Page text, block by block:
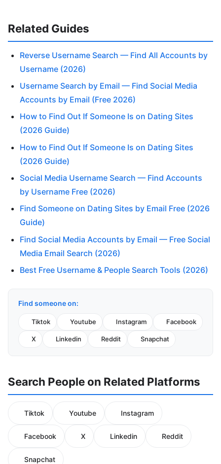
Related Guides
Reverse Username Search — Find All Accounts by
Username (2026)
Username Search by Email — Find Social Media
Accounts by Email (Free 2026)
How to Find Out If Someone Is on Dating Sites
(2026 Guide)
How to Find Out If Someone Is on Dating Sites
(2026 Guide)
Social Media Username Search — Find Accounts
by Username Free (2026)
Find Someone on Dating Sites by Email Free (2026
Guide)
Find Social Media Accounts by Email — Free Social
Media Email Search (2026)
Best Free Username & People Search Tools (2026)
Find someone on:
Tiktok Youtube Instagram Facebook
X Linkedin Reddit Snapchat
Search People on Related Platforms
Tiktok Youtube Instagram
Facebook X Linkedin Reddit
Snapchat